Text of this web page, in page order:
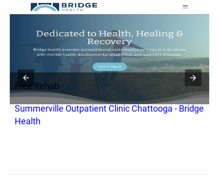
Free Rehab
Summerville Outpatient Clinic Chattooga - Bridge
Health